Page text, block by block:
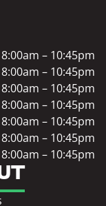
8:00am – 10:45pm
8:00am – 10:45pm
8:00am – 10:45pm
8:00am – 10:45pm
8:00am – 10:45pm
8:00am – 10:45pm
8:00am – 10:45pm